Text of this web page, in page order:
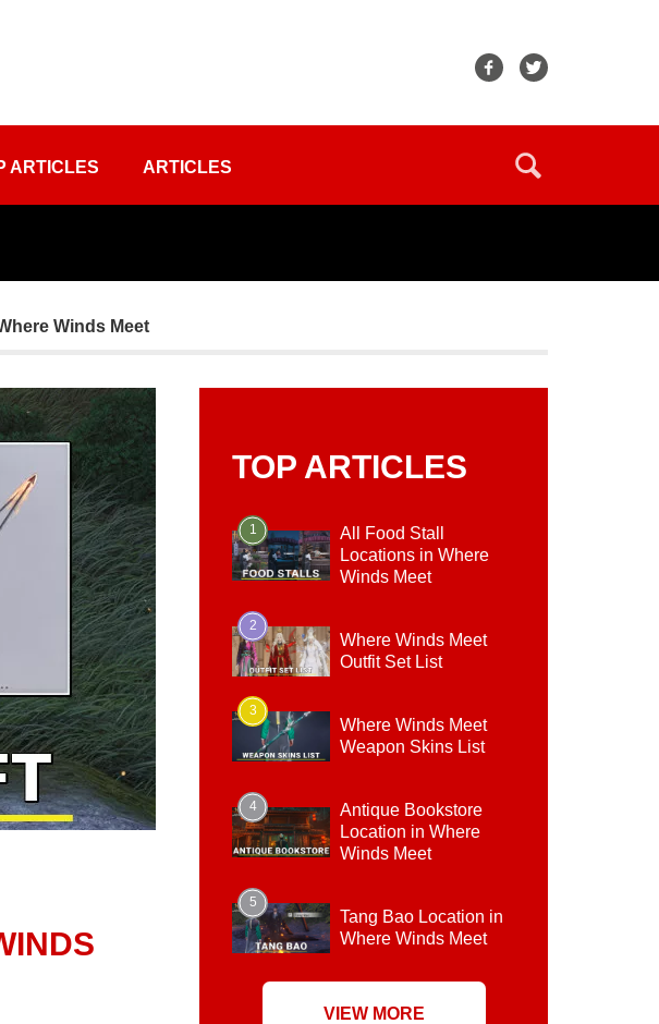
ARTICLES ARTICLES
Winds Meet
TOP ARTICLES
1
All Food Stall
Locations in Where
Winds Meet
2
Where Winds Meet
Outfit Set List
3
Where Winds Meet
Weapon Skins List
4
Antique Bookstore
Location in Where
Winds Meet
5
Tang Bao Location in
Where Winds Meet
VIEW MORE